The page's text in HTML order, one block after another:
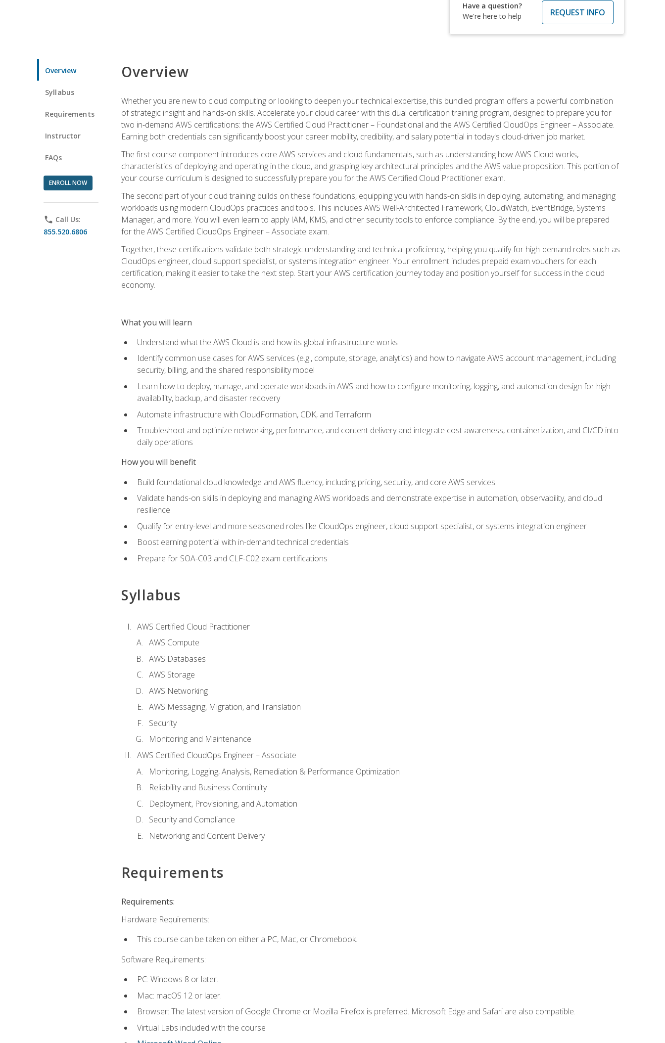
Have a question?
We're here to help
REQUEST INFO
Overview
Syllabus
Requirements
Instructor
FAQs
ENROLL NOW
phone Call Us:
855.520.6806
Overview
Whether you are new to cloud computing or looking to deepen your technical expertise, this bundled program offers a powerful combination
of strategic insight and hands-on skills. Accelerate your cloud career with this dual certification training program, designed to prepare you for
two in-demand AWS certifications: the AWS Certified Cloud Practitioner – Foundational and the AWS Certified CloudOps Engineer – Associate.
Earning both credentials can significantly boost your career mobility, credibility, and salary potential in today's cloud-driven job market.
The first course component introduces core AWS services and cloud fundamentals, such as understanding how AWS Cloud works,
characteristics of deploying and operating in the cloud, and grasping key architectural principles and the AWS value proposition. This portion of
your course curriculum is designed to successfully prepare you for the AWS Certified Cloud Practitioner exam.
The second part of your cloud training builds on these foundations, equipping you with hands-on skills in deploying, automating, and managing
workloads using modern CloudOps practices and tools. This includes AWS Well-Architected Framework, CloudWatch, EventBridge, Systems
Manager, and more. You will even learn to apply IAM, KMS, and other security tools to enforce compliance. By the end, you will be prepared
for the AWS Certified CloudOps Engineer – Associate exam.
Together, these certifications validate both strategic understanding and technical proficiency, helping you qualify for high-demand roles such as
CloudOps engineer, cloud support specialist, or systems integration engineer. Your enrollment includes prepaid exam vouchers for each
certification, making it easier to take the next step. Start your AWS certification journey today and position yourself for success in the cloud
economy.
What you will learn
Understand what the AWS Cloud is and how its global infrastructure works
Identify common use cases for AWS services (e.g., compute, storage, analytics) and how to navigate AWS account management, including
security, billing, and the shared responsibility model
Learn how to deploy, manage, and operate workloads in AWS and how to configure monitoring, logging, and automation design for high
availability, backup, and disaster recovery
Automate infrastructure with CloudFormation, CDK, and Terraform
Troubleshoot and optimize networking, performance, and content delivery and integrate cost awareness, containerization, and CI/CD into
daily operations
How you will benefit
Build foundational cloud knowledge and AWS fluency, including pricing, security, and core AWS services
Validate hands-on skills in deploying and managing AWS workloads and demonstrate expertise in automation, observability, and cloud
resilience
Qualify for entry-level and more seasoned roles like CloudOps engineer, cloud support specialist, or systems integration engineer
Boost earning potential with in-demand technical credentials
Prepare for SOA-C03 and CLF-C02 exam certifications
Syllabus
AWS Certified Cloud Practitioner
AWS Compute
AWS Databases
AWS Storage
AWS Networking
AWS Messaging, Migration, and Translation
Security
Monitoring and Maintenance
AWS Certified CloudOps Engineer – Associate
Monitoring, Logging, Analysis, Remediation & Performance Optimization
Reliability and Business Continuity
Deployment, Provisioning, and Automation
Security and Compliance
Networking and Content Delivery
Requirements
Requirements:
Hardware Requirements:
This course can be taken on either a PC, Mac, or Chromebook.
Software Requirements:
PC: Windows 8 or later.
Mac: macOS 12 or later.
Browser: The latest version of Google Chrome or Mozilla Firefox is preferred. Microsoft Edge and Safari are also compatible.
Virtual Labs included with the course